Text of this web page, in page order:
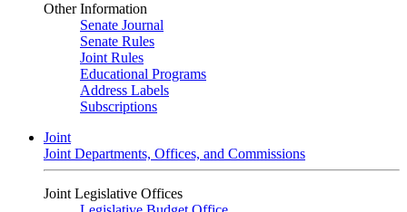
Other Information
Senate Journal
Senate Rules
Joint Rules
Educational Programs
Address Labels
Subscriptions
Joint
Joint Departments, Offices, and Commissions
Joint Legislative Offices